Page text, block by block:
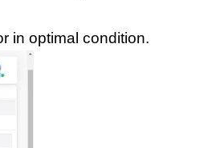
in optimal condition.